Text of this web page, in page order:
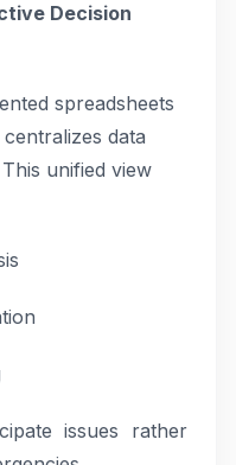
Decision
spreadsheets
data
unified view
issues rather